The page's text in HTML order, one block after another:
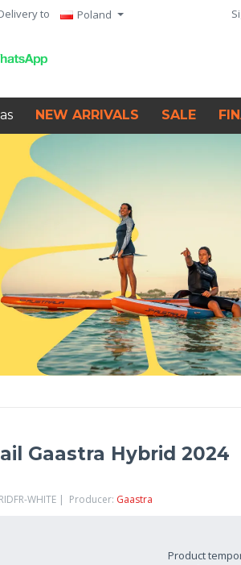
to Poland
NEW ARRIVALS SALE
Gaastra Hybrid 2024
WHITE | Producer: Gaastra
Product